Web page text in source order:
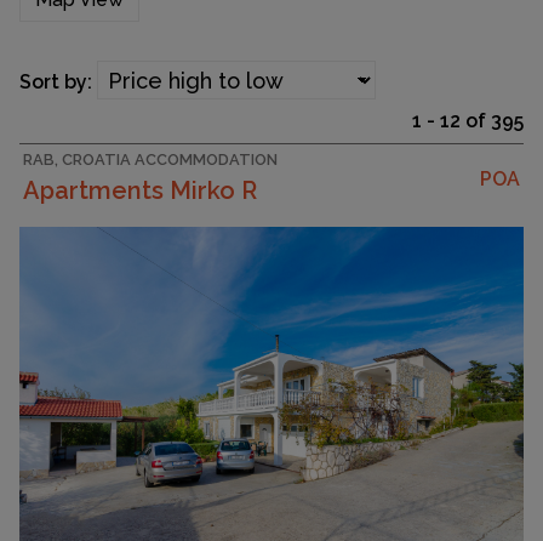
1 - 12 of 395
Sort by:
RAB, CROATIA ACCOMMODATION
Apartments Mirko R POA